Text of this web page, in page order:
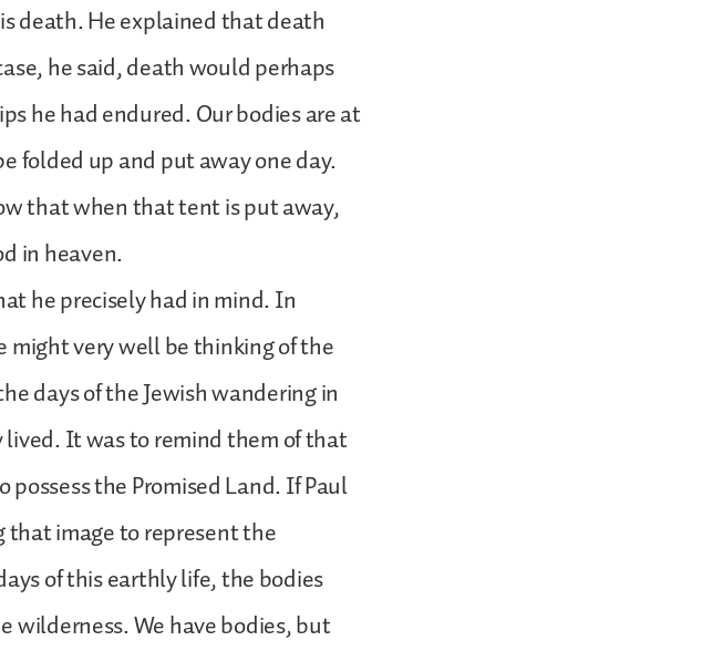
death. He explained that death
he said, death would perhaps
he had endured. Our bodies are at
folded up and put away one day.
that when that tent is put away,
in heaven.
he precisely had in mind. In
very well be thinking of the
days of the Jewish wandering in
It was to remind them of that
the Promised Land. If Paul
that image to represent the
of this earthly life, the bodies
We have bodies, but